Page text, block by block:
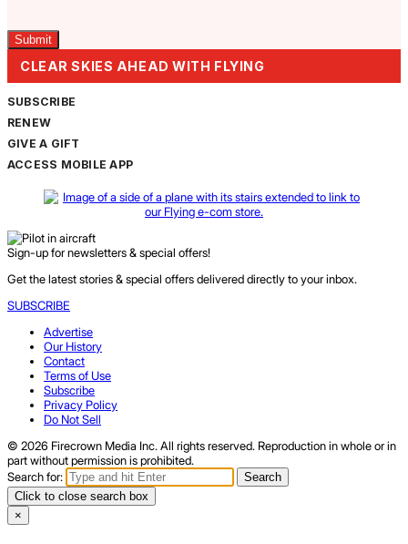
CLEAR SKIES AHEAD WITH FLYING
SUBSCRIBE
RENEW
GIVE A GIFT
ACCESS MOBILE APP
Sign-up for newsletters & special offers!
Get the latest stories & special offers delivered directly to your inbox.
SUBSCRIBE
Advertise
Our History
Contact
Terms of Use
Subscribe
Privacy Policy
Do Not Sell
© 2026 Firecrown Media Inc. All rights reserved. Reproduction in whole or in
part without permission is prohibited.
Search for:
Search
Click to close search box
×